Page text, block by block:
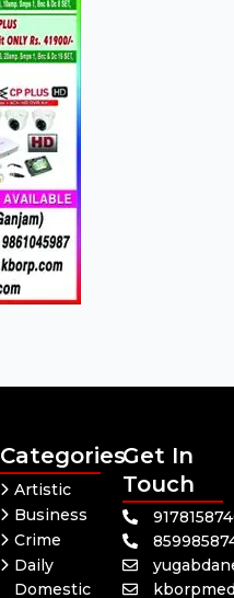
Categories
Artistic
Business
Crime
Daily
Domestic
Get In
Touch